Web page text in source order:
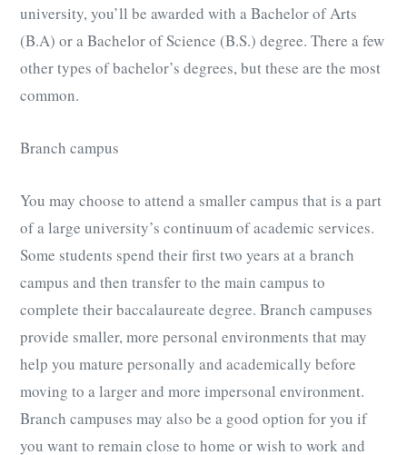
university, you’ll be awarded with a Bachelor of Arts
(B.A) or a Bachelor of Science (B.S.) degree. There a few
other types of bachelor’s degrees, but these are the most
common.
Branch campus
You may choose to attend a smaller campus that is a part
of a large university’s continuum of academic services.
Some students spend their first two years at a branch
campus and then transfer to the main campus to
complete their baccalaureate degree. Branch campuses
provide smaller, more personal environments that may
help you mature personally and academically before
moving to a larger and more impersonal environment.
Branch campuses may also be a good option for you if
you want to remain close to home or wish to work and